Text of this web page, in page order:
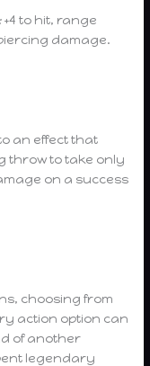
+4 to hit, range
piercing damage.
an effect that
throw to take only
on a success
choosing from
action option can
of another
legendary